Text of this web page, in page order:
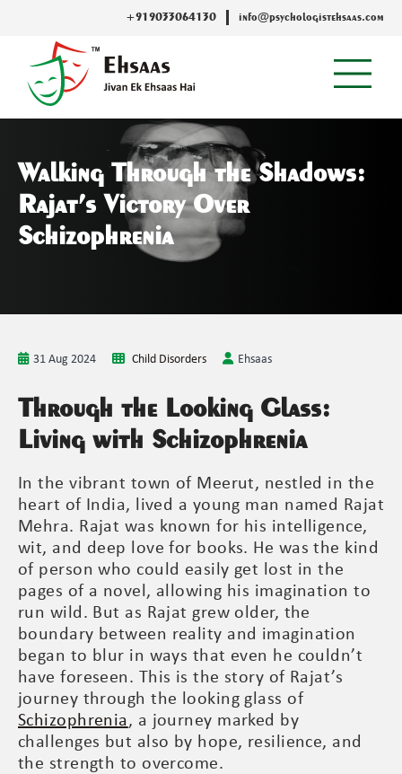
+919033064130 info@psychologistehsaas.com
Walking Through the Shadows:
Rajat’s Victory Over
Schizophrenia
31 Aug 2024 Child Disorders Ehsaas
Through the Looking Glass:
Living with Schizophrenia
In the vibrant town of Meerut, nestled in the
heart of India, lived a young man named Rajat
Mehra. Rajat was known for his intelligence,
wit, and deep love for books. He was the kind
of person who could easily get lost in the
pages of a novel, allowing his imagination to
run wild. But as Rajat grew older, the
boundary between reality and imagination
began to blur in ways that even he couldn’t
have foreseen. This is the story of Rajat’s
journey through the looking glass of
Schizophrenia, a journey marked by
challenges but also by hope, resilience, and
the strength to overcome.